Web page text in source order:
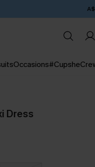
Occasions
Dress